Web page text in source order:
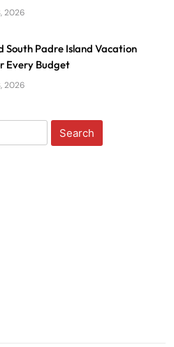
2026
South Padre Island Vacation
Every Budget
2026